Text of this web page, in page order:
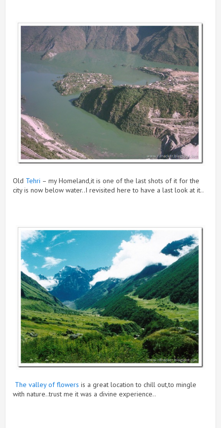
Old Tehri – my Homeland,it is one of the last shots of it for the
city is now below water..I revisited here to have a last look at it..
The valley of flowers is a great location to chill out,to mingle
with nature..trust me it was a divine experience..